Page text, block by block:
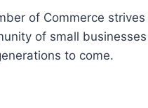
of Commerce strives
of small businesses
to come.